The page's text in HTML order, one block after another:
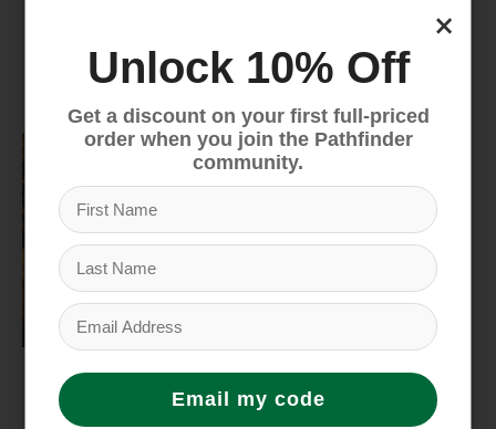
×
Unlock 10% Off
Get a discount on your first full-priced
order when you join the Pathfinder
community.
Email my code